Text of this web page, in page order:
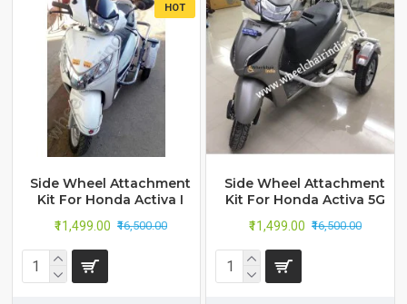
HOT
Side Wheel Attachment
Kit For Honda Activa I
₹11,499.00 ₹16,500.00
Side Wheel Attachment
Kit For Honda Activa 5G
₹11,499.00 ₹16,500.00